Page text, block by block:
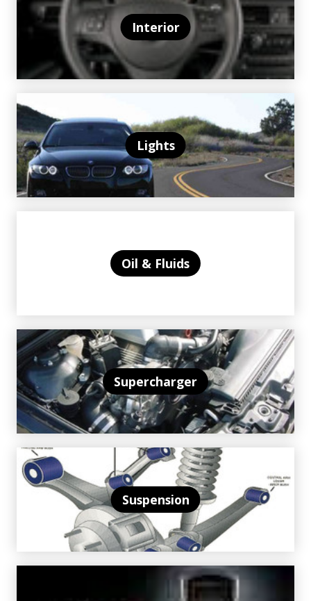
Interior
Lights
Oil & Fluids
Supercharger
Suspension